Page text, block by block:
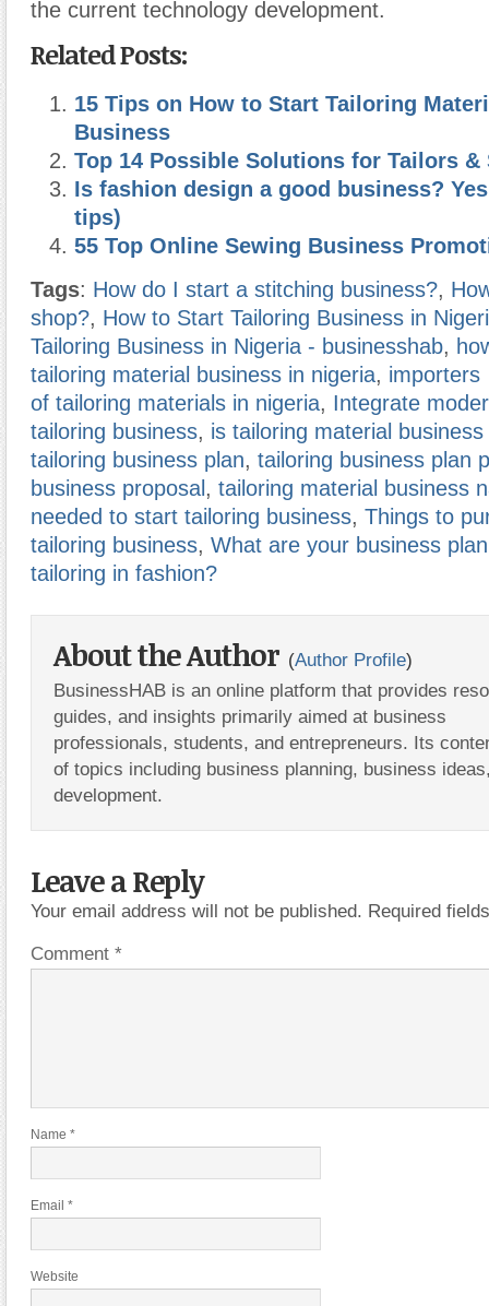
the current technology development.
Related Posts:
15 Tips on How to Start Tailoring
Business
Top 14 Possible Solutions for Tailors &
Is fashion design a good business?
tips)
55 Top Online Sewing Business
Tags: How do I start a stitching business?,
shop?, How to Start Tailoring Business in
Tailoring Business in Nigeria - businesshab,
tailoring material business in nigeria, importers
of tailoring materials in nigeria, Integrate
tailoring business, is tailoring material
tailoring business plan, tailoring business plan
business proposal , tailoring material business
needed to start tailoring business, Things to
tailoring business, What are your business
tailoring in fashion?
About the Author (Author Profile)
BusinessHAB is an online platform that provides
guides, and insights primarily aimed at business
professionals, students, and entrepreneurs. Its
of topics including business planning, business
development.
Leave a Reply
Your email address will not be published. Required
Comment *
Name *
Email *
Website